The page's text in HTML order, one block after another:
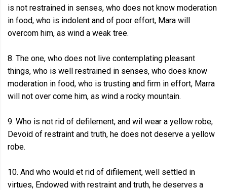
is not restrained in senses, who does not know moderation
in food, who is indolent and of poor effort, Mara will
overcom him, as wind a weak tree.
8. The one, who does not live contemplating pleasant
things, who is well restrained in senses, who does know
moderation in food, who is trusting and firm in effort, Marra
will not over come him, as wind a rocky mountain.
9. Who is not rid of defilement, and wil wear a yellow robe,
Devoid of restraint and truth, he does not deserve a yellow
robe.
10. And who would et rid of difilement, well settled in
virtues, Endowed with restraint and truth, he deserves a